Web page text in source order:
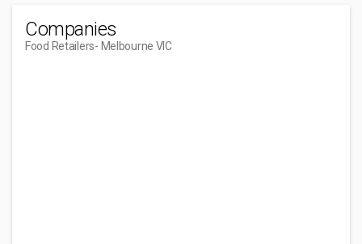
Companies
Food Retailers- Melbourne VIC